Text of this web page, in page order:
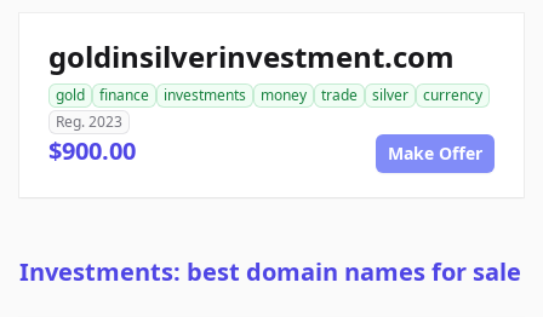
goldinsilverinvestment.com
gold finance investments money trade silver
currency
Reg. 2023
$900.00 Make Offer
Investments: best domain names for sale